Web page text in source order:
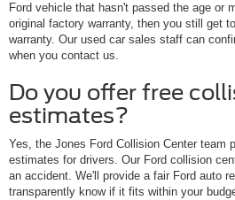
Ford vehicle that hasn't passed the age or
original factory warranty, then you still get
warranty. Our used car sales staff can
when you contact us.
Do you offer free
estimates?
Yes, the Jones Ford Collision Center team
estimates for drivers. Our Ford collision
an accident. We'll provide a fair Ford auto
transparently know if it fits within your